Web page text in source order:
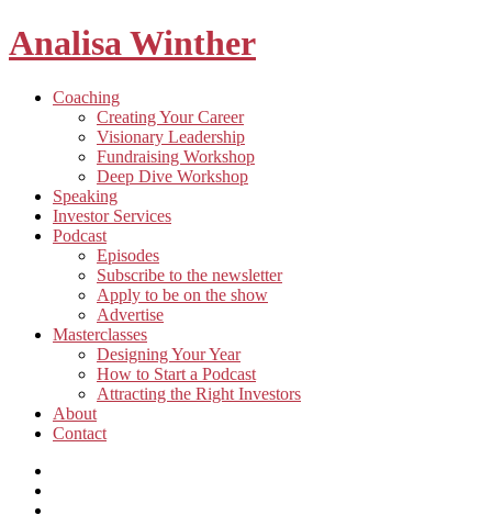
Analisa Winther
Building
food
CoachingToggle
child
menu
Creating Your Career
Visionary Leadership
Fundraising Workshop
Deep Dive Workshop
Speaking
Investor Services
PodcastToggle
child
menu
Episodes
Subscribe to the newsletter
Apply to be on the show
Advertise
MasterclassesToggle
child
menu
Designing Your Year
How to Start a Podcast
Attracting the Right Investors
About
Contact